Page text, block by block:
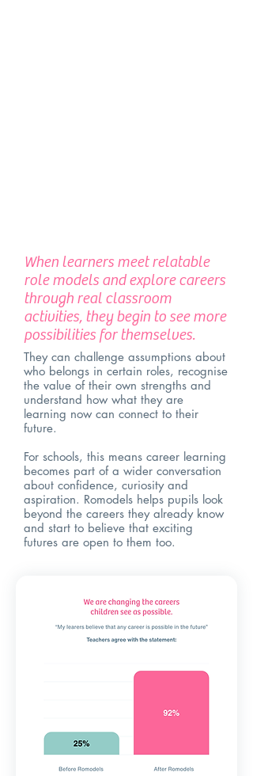
When learners meet relatable
role models and explore careers
through real classroom
activities, they begin to see more
possibilities for themselves.
They can challenge assumptions about
who belongs in certain roles, recognise
the value of their own strengths and
understand how what they are
learning now can connect to their
future.
For schools, this means career learning
becomes part of a wider conversation
about confidence, curiosity and
aspiration. Romodels helps pupils look
beyond the careers they already know
and start to believe that exciting
futures are open to them too.